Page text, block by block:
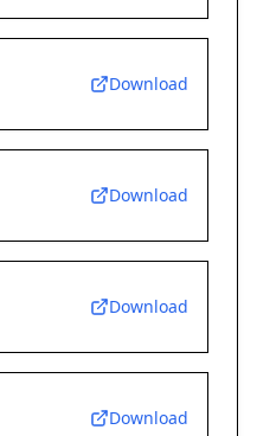
Download
Download
Download
Download